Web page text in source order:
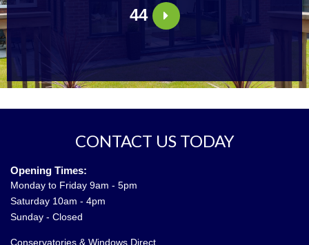
44
CONTACT US TODAY
Opening Times:
Monday to Friday 9am - 5pm
Saturday 10am - 4pm
Sunday - Closed
Conservatories & Windows Direct